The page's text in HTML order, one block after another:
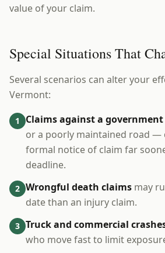
value of your claim.
Special Situations That
Several scenarios can alter your
Vermont:
1 Claims against a
or a poorly maintained road —
formal notice of claim far
deadline.
2 Wrongful death claims may
date than an injury claim.
3 Truck and commercial
who move fast to limit